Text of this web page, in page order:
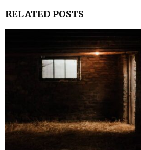
RELATED POSTS